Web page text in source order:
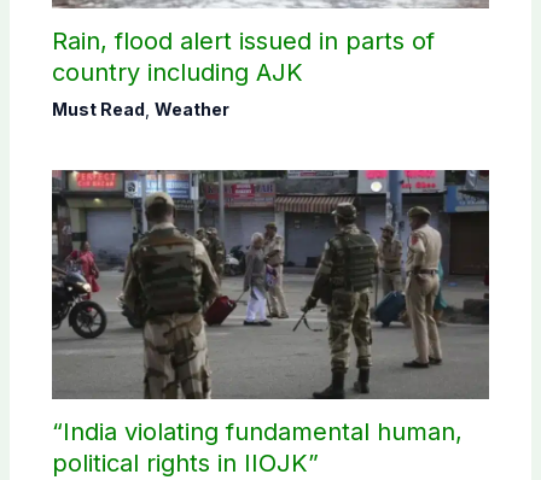
Rain, flood alert issued in parts of
country including AJK
Must Read Weather
“India violating fundamental human,
political rights in IIOJK”